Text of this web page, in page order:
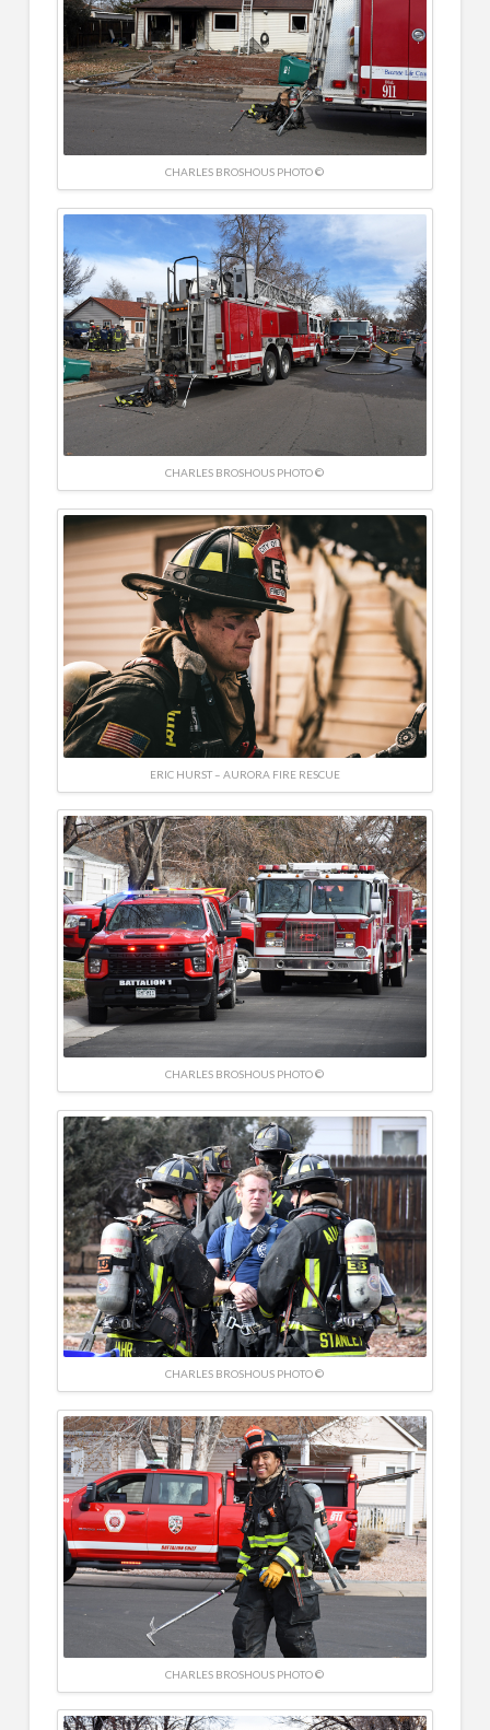
CHARLES BROSHOUS PHOTO ©
CHARLES BROSHOUS PHOTO ©
ERIC HURST – AURORA FIRE RESCUE
CHARLES BROSHOUS PHOTO ©
CHARLES BROSHOUS PHOTO ©
CHARLES BROSHOUS PHOTO ©